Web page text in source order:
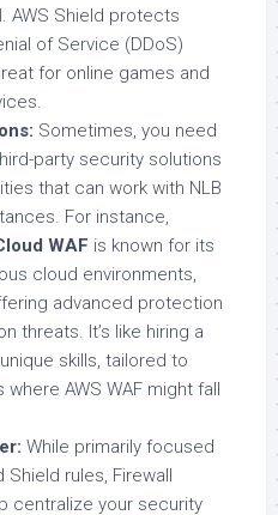
AWS Shield protects
of Service (DDoS)
for online games and
Sometimes, you need
party security solutions
that can work with NLB
For instance,
WAF is known for its
cloud environments,
advanced protection
threats. It’s like hiring a
skills, tailored to
AWS WAF might fall
While primarily focused
rules, Firewall
centralize your security